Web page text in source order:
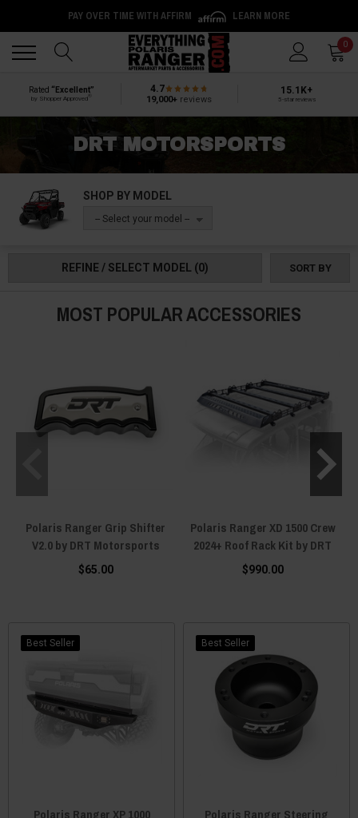
PAY OVER TIME WITH AFFIRM LEARN MORE
0
Rated “Excellent”
by Shopper Approved
4.7
19,000+ reviews
15.1K+
5-star reviews
DRT MOTORSPORTS
SHOP BY MODEL
-- Select your model --
REFINE / SELECT MODEL (0) SORT BY
MOST POPULAR ACCESSORIES
Polaris Ranger Grip Shifter
V2.0 by DRT Motorsports
$65.00
Polaris Ranger XD 1500 Crew
2024+ Roof Rack Kit by DRT
$990.00
Best Seller
Polaris Ranger XP 1000
Best Seller
Polaris Ranger Steering